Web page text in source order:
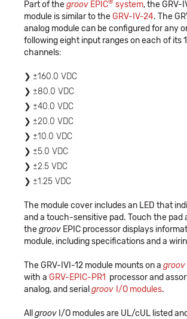
Part of thegroov EPIC® system, the GRV-
module is similar to theGRV-IV-24. The
analog module can be configured for any
following eight input ranges on each of its
channels:
±160.0 VDC
±80.0 VDC
±40.0 VDC
±20.0 VDC
±10.0 VDC
±5.0 VDC
±2.5 VDC
±1.25 VDC
The module cover includes an LED that
and a touch-sensitive pad. Touch the pad
thegroov EPIC processor displays
module, including specifications and a
The GRV-IVI-12 module mounts on a groov
with a GRV-EPIC-PR1 processor and
analog, and serial groov I/O modules.
All groov I/O modules are UL/cUL listed